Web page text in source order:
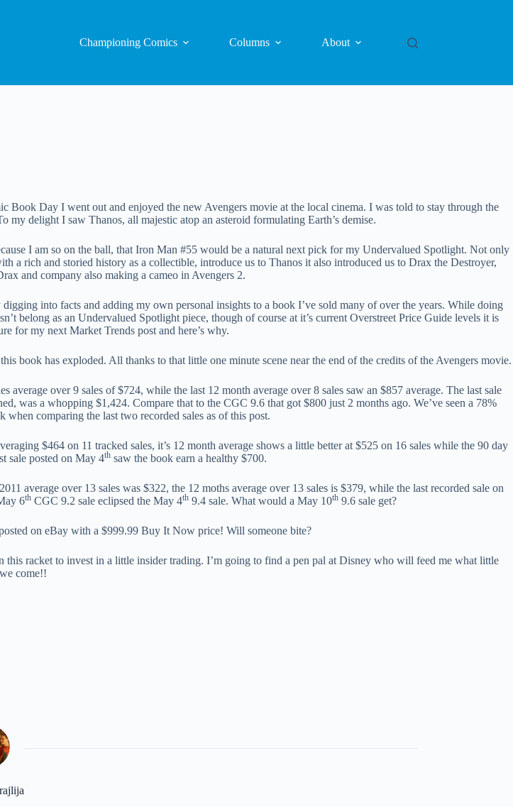
Championing Comics Columns About
Book Day I went out and enjoyed the new Avengers movie at the local cinema. I was told to stay through the
my delight I saw Thanos, all majestic atop an asteroid formulating Earth’s demise.
I am so on the ball, that Iron Man #55 would be a natural next pick for my Undervalued Spotlight. Not only
a rich and storied history as a collectible, introduce us to Thanos it also introduced us to Drax the Destroyer,
and company also making a cameo in Avengers 2.
into facts and adding my own personal insights to a book I’ve sold many of over the years. While doing
belong as an Undervalued Spotlight piece, though of course at it’s current Overstreet Price Guide levels it is
for my next Market Trends post and here’s why.
book has exploded. All thanks to that little one minute scene near the end of the credits of the Avengers movie.
average over 9 sales of $724, while the last 12 month average over 8 sales saw an $857 average. The last sale
was a whopping $1,424. Compare that to the CGC 9.6 that got $800 just 2 months ago. We’ve seen a 78%
when comparing the last two recorded sales as of this post.
$464 on 11 tracked sales, it’s 12 month average shows a little better at $525 on 16 sales while the 90 day
sale posted on May 4th saw the book earn a healthy $700.
average over 13 sales was $322, the 12 moths average over 13 sales is $379, while the last recorded sale on
6th CGC 9.2 sale eclipsed the May 4th 9.4 sale. What would a May 10th 9.6 sale get?
on eBay with a $999.99 Buy It Now price! Will someone bite?
this racket to invest in a little insider trading. I’m going to find a pen pal at Disney who will feed me what little
come!!